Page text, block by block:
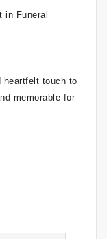
in Funeral
heartfelt touch to
memorable for